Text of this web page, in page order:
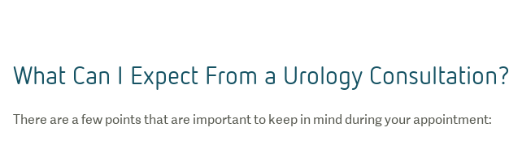
What Can I Expect From a Urology Consultation?
There are a few points that are important to keep in mind during your appointment: